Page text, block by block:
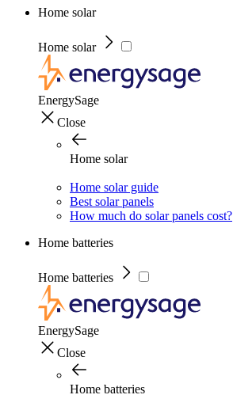
Home solar
Home solar
EnergySage
Close
Home solar
Home solar guide
Best solar panels
How much do solar panels cost?
Home batteries
Home batteries
EnergySage
Close
Home batteries